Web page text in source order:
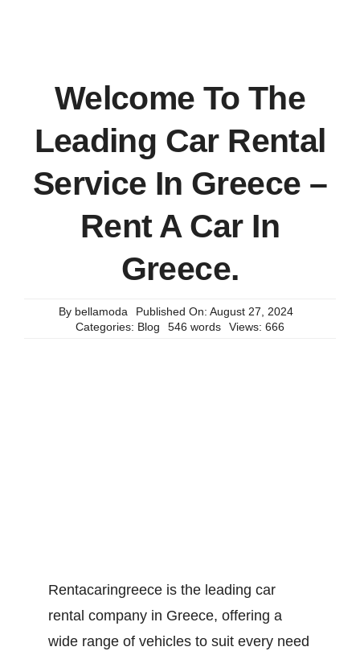
Welcome To The
Leading Car Rental
Service In Greece –
Rent A Car In
Greece.
By bellamoda
Published On: August 27, 2024
Categories: Blog 546 words Views: 666
Rentacaringreece is the leading car
rental company in Greece, offering a
wide range of vehicles to suit every need